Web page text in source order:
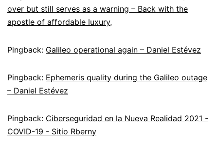
over but still serves as a warning – Back with the
apostle of affordable luxury,
Pingback: Galileo operational again – Daniel Estévez
Pingback: Ephemeris quality during the Galileo outage
– Daniel Estévez
Pingback: Ciberseguridad en la Nueva Realidad 2021 -
COVID-19 - Sitio Rberny